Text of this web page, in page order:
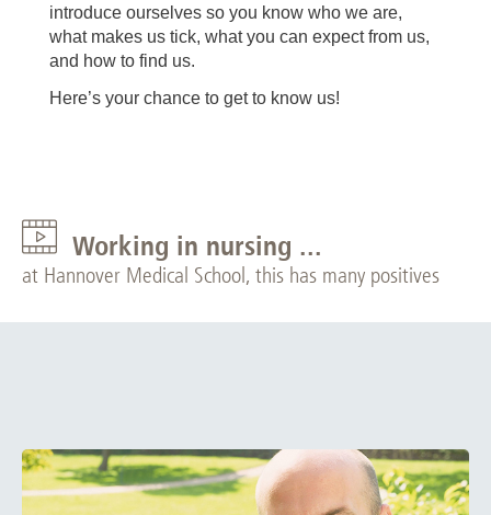
introduce ourselves so you know who we are,
what makes us tick, what you can expect from us,
and how to find us.
Here’s your chance to get to know us!
Working in nursing ...
at Hannover Medical School, this has many positives